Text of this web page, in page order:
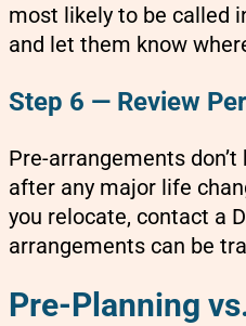
most likely to be called
and let them know
Step 6 — Review
Pre-arrangements
after any major life
you relocate, contact a
arrangements can be
Pre-Planning